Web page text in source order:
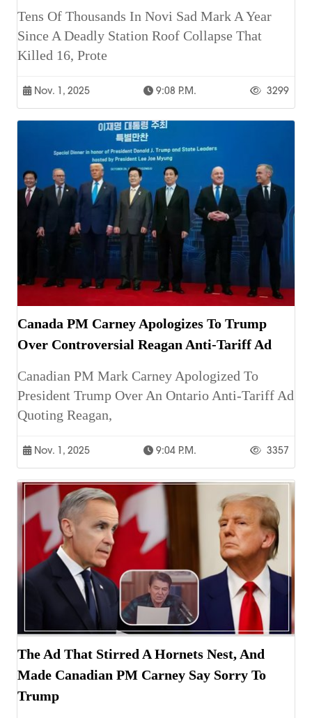
Tens Of Thousands In Novi Sad Mark A Year
Since A Deadly Station Roof Collapse That
Killed 16, Prote
Nov. 1, 2025 9:08 P.m. 3299
Canada PM Carney Apologizes To Trump
Over Controversial Reagan Anti-Tariff Ad
Canadian PM Mark Carney Apologized To
President Trump Over An Ontario Anti-Tariff Ad
Quoting Reagan,
Nov. 1, 2025 9:04 P.m. 3357
The Ad That Stirred A Hornets Nest, And
Made Canadian PM Carney Say Sorry To
Trump